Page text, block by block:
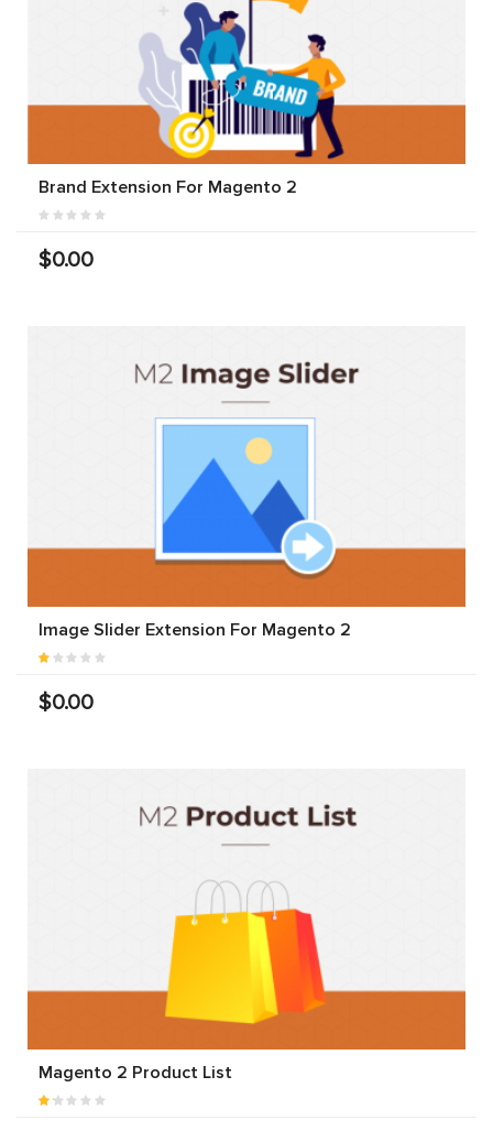
Brand Extension For Magento 2
$0.00
Image Slider Extension For Magento 2
$0.00
Magento 2 Product List